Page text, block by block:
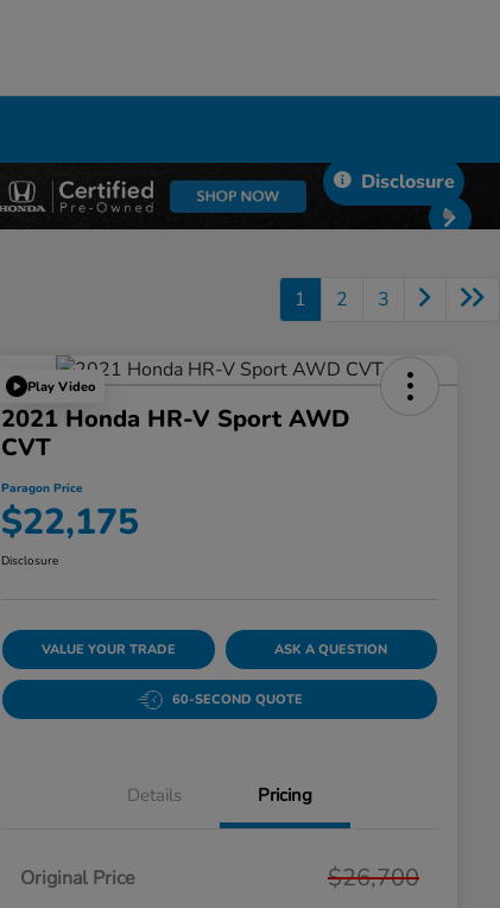
Disclosure
1 2 3
Play Video
2021 Honda HR-V Sport AWD
CVT
Paragon Price
$22,175
Disclosure
VALUE YOUR TRADE ASK A QUESTION
60-SECOND QUOTE
Details Pricing
Original Price $26,700